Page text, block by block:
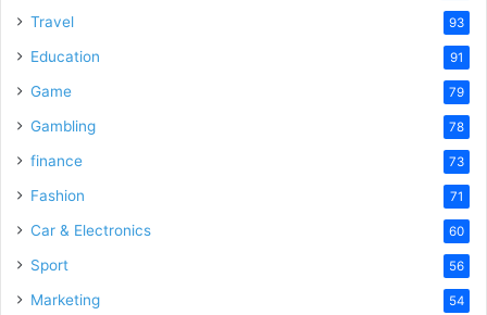
Travel 93
Education 91
Game 79
Gambling 78
finance 73
Fashion 71
Car & Electronics 60
Sport 56
Marketing 54